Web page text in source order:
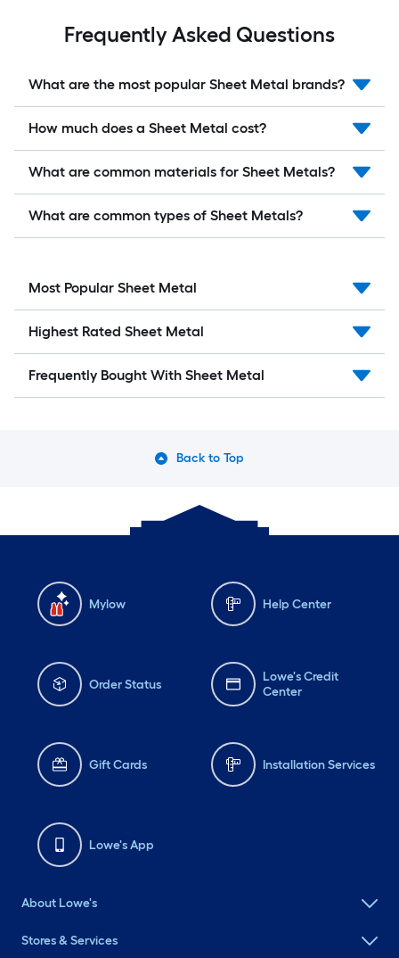
Frequently Asked Questions
What are the most popular Sheet Metal brands?
How much does a Sheet Metal cost?
What are common materials for Sheet Metals?
What are common types of Sheet Metals?
Most Popular Sheet Metal
Highest Rated Sheet Metal
Frequently Bought With Sheet Metal
Back to Top
Mylow Help Center
Order Status
Lowe's Credit
Center
Gift Cards Installation Services
Lowe's App
About Lowe's
Stores & Services